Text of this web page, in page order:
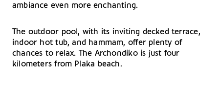
ambiance even more enchanting.
The outdoor pool, with its inviting decked terrace,
indoor hot tub, and hammam, offer plenty of
chances to relax. The Archondiko is just four
kilometers from Plaka beach.